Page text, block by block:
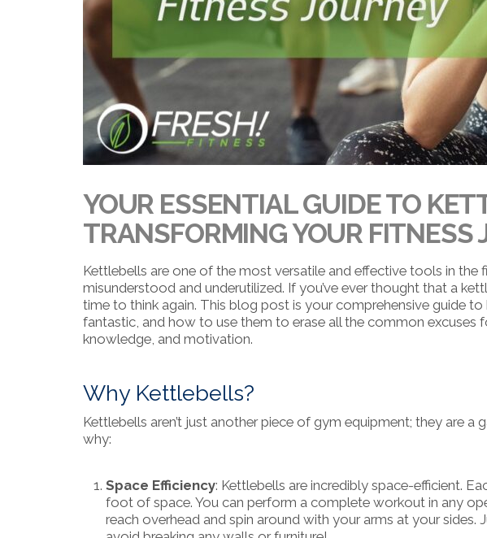
YOUR ESSENTIAL GUIDE TO
TRANSFORMING YOUR FITNESS
Kettlebells are one of the most versatile and effective tools in the
misunderstood and underutilized. If you’ve ever thought that a
time to think again. This blog post is your comprehensive guide
fantastic, and how to use them to erase all the common excuses
knowledge, and motivation.
Why Kettlebells?
Kettlebells aren’t just another piece of gym equipment; they are a
why:
Space Efficiency: Kettlebells are incredibly space-efficient.
foot of space. You can perform a complete workout in any
reach overhead and spin around with your arms at your